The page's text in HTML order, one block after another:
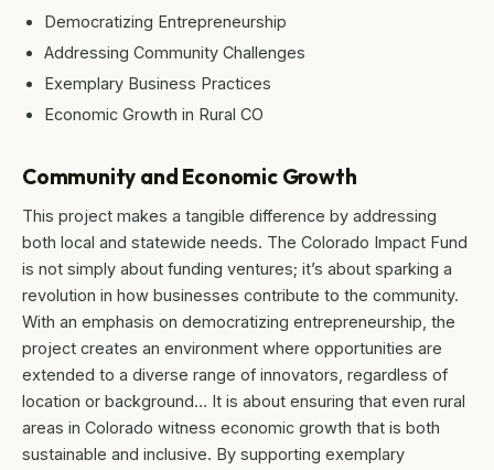
Democratizing Entrepreneurship
Addressing Community Challenges
Exemplary Business Practices
Economic Growth in Rural CO
Community and Economic Growth
This project makes a tangible difference by addressing
both local and statewide needs. The Colorado Impact Fund
is not simply about funding ventures; it’s about sparking a
revolution in how businesses contribute to the community.
With an emphasis on democratizing entrepreneurship, the
project creates an environment where opportunities are
extended to a diverse range of innovators, regardless of
location or background… It is about ensuring that even rural
areas in Colorado witness economic growth that is both
sustainable and inclusive. By supporting exemplary